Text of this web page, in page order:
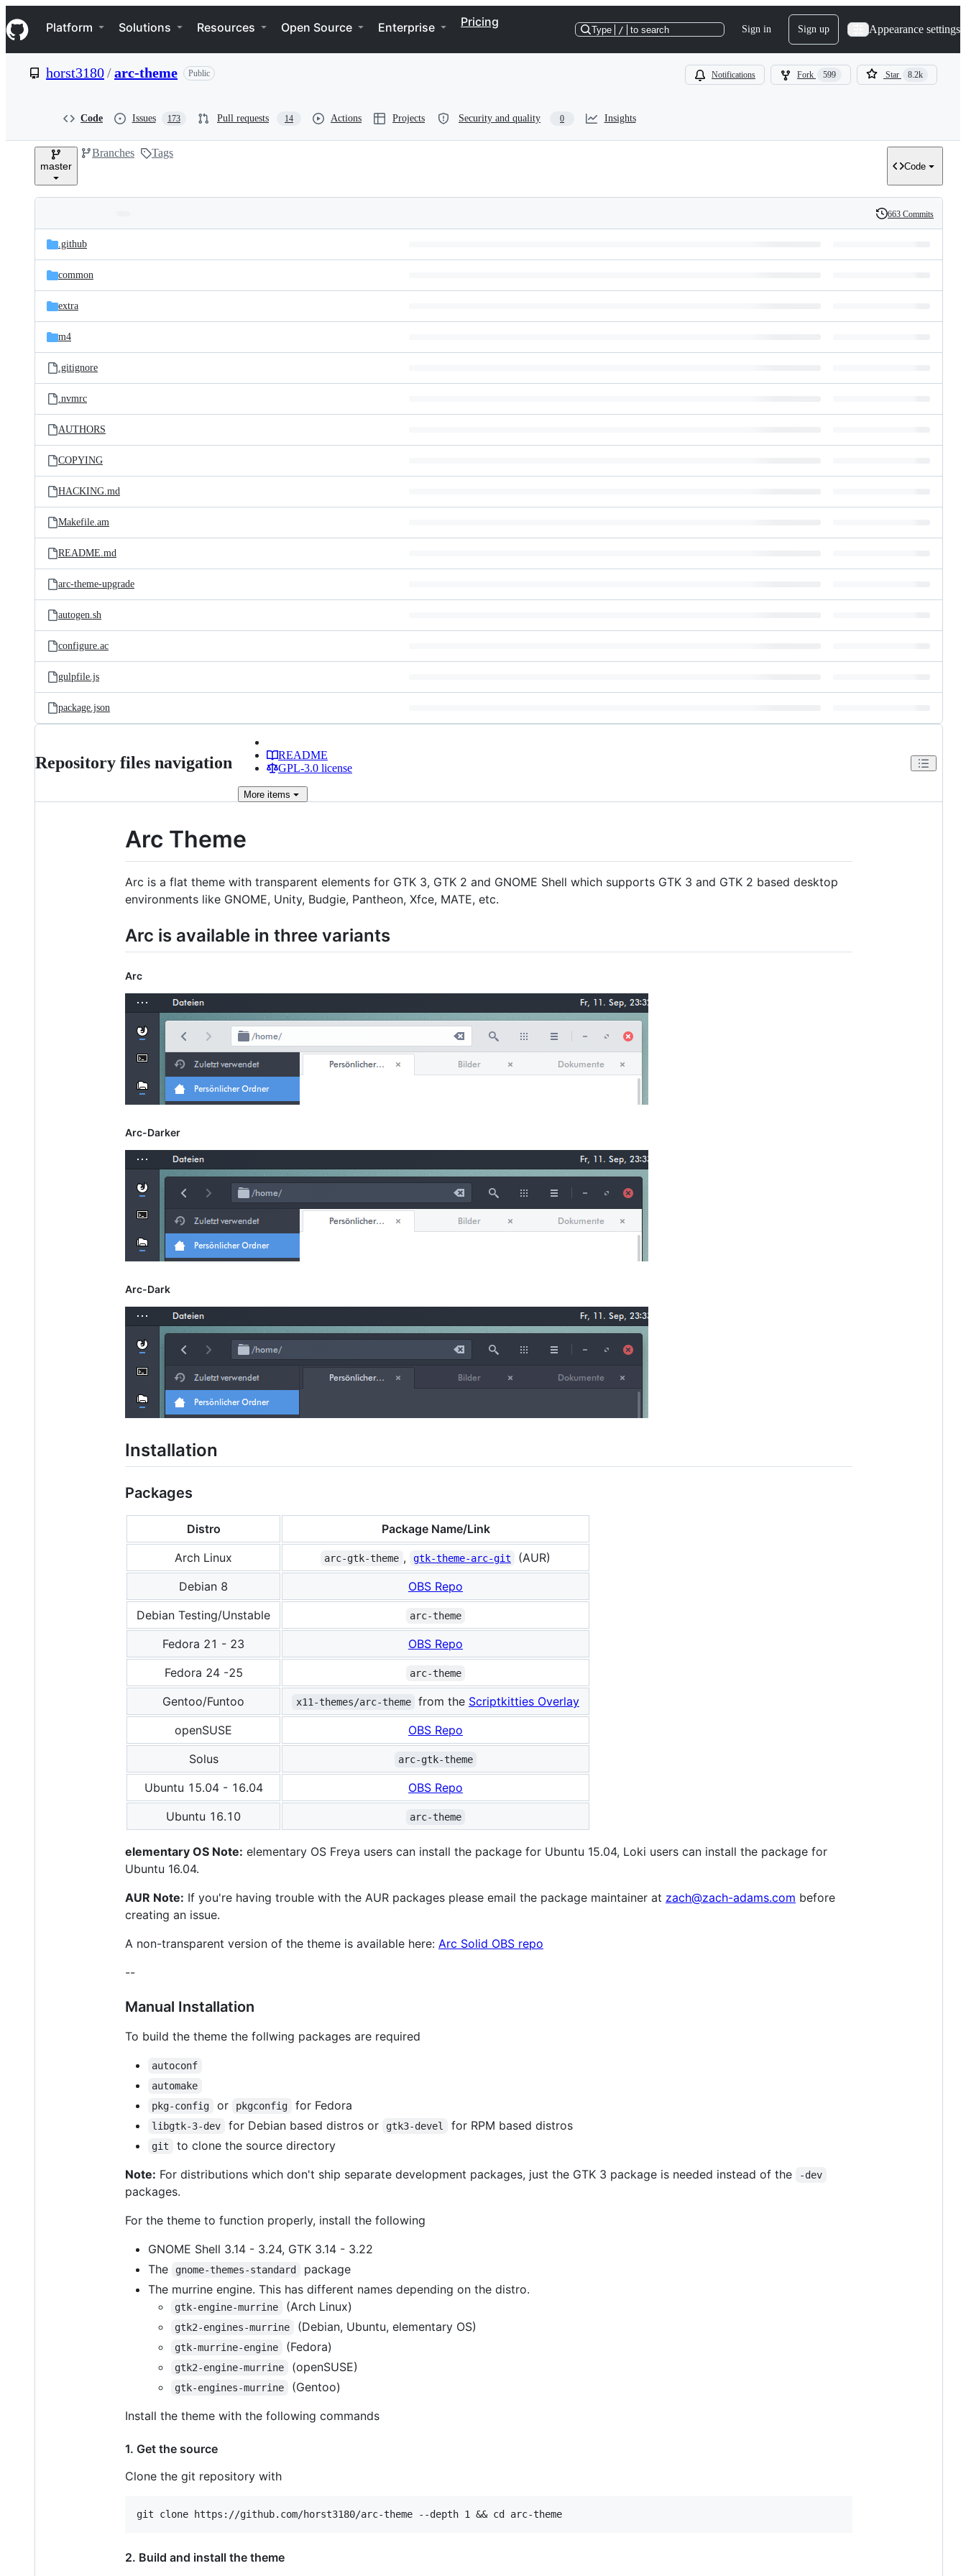
k
i
p
e
Navigation Menu
Platform Solutions Resources Open Source Enterprise Pricing
Type / to search Sign in Sign up Appearance settings
horst3180/arc-theme Public Notifications Fork 599 Star 8.2k
Code Issues 173 Pull requests 14 Actions Projects Security and quality 0 Insights
master
Branches Tags
Code
and
files
Latest
commit
History
663 Commits
.github
common
extra
m4
.gitignore
.nvmrc
AUTHORS
COPYING
HACKING.md
Makefile.am
README.md
arc-theme-upgrade
autogen.sh
configure.ac
gulpfile.js
package.json
Repository files navigation
README
GPL-3.0 license
More items
Arc Theme
Arc is a flat theme with transparent elements for GTK 3, GTK 2 and GNOME Shell which supports GTK 3 and GTK 2 based desktop
environments like GNOME, Unity, Budgie, Pantheon, Xfce, MATE, etc.
Arc is available in three variants
Arc
Arc-Darker
Arc-Dark
Installation
Packages
Distro
Package Name/Link
Arch Linux
arc-gtk-theme , gtk-theme-arc-git
(AUR)
Debian 8
OBS Repo
Debian Testing/Unstable
arc-theme
Fedora 21 - 23
OBS Repo
Fedora 24 -25
arc-theme
Gentoo/Funtoo x11-themes/arc-theme from the Scriptkitties Overlay
openSUSE
OBS Repo
Solus
arc-gtk-theme
Ubuntu 15.04 - 16.04
OBS Repo
Ubuntu 16.10
arc-theme
elementary OS Note: elementary OS Freya users can install the package for Ubuntu 15.04, Loki users can install the package for
Ubuntu 16.04.
AUR Note: If you're having trouble with the AUR packages please email the package maintainer at zach@zach-adams.com before
creating an issue.
A non-transparent version of the theme is available here: Arc Solid OBS repo
--
Manual Installation
To build the theme the follwing packages are required
autoconf
automake
pkg-config
or pkgconfig for Fedora
libgtk-3-dev for Debian based distros or gtk3-devel for RPM based distros
git
to clone the source directory
Note: For distributions which don't ship separate development packages, just the GTK 3 package is needed instead of the -dev
packages.
For the theme to function properly, install the following
GNOME Shell 3.14 - 3.24, GTK 3.14 - 3.22
The
gnome-themes-standard
package
The murrine engine. This has different names depending on the distro.
gtk-engine-murrine (Arch Linux)
gtk2-engines-murrine (Debian, Ubuntu, elementary OS)
gtk-murrine-engine (Fedora)
gtk2-engine-murrine (openSUSE)
gtk-engines-murrine
(Gentoo)
Install the theme with the following commands
1. Get the source
Clone the git repository with
2. Build and install the theme